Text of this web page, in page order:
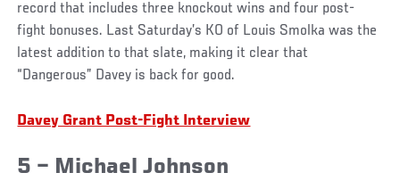
record that includes three knockout wins and four post-
fight bonuses. Last Saturday’s KO of Louis Smolka was the
latest addition to that slate, making it clear that
“Dangerous” Davey is back for good.
Davey Grant Post-Fight Interview
5 – Michael Johnson